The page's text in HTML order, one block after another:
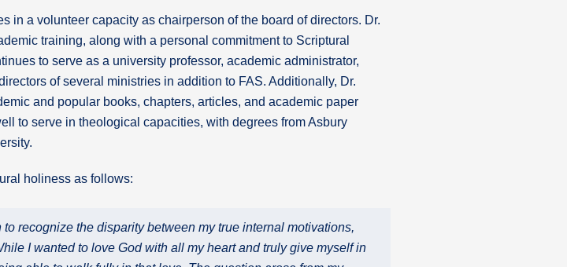
in a volunteer capacity as chairperson of the board of directors. Dr.
training, along with a personal commitment to Scriptural
to serve as a university professor, academic administrator,
of several ministries in addition to FAS. Additionally, Dr.
and popular books, chapters, articles, and academic paper
to serve in theological capacities, with degrees from Asbury
holiness as follows:
recognize the disparity between my true internal motivations,
I wanted to love God with all my heart and truly give myself in